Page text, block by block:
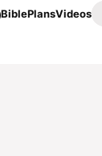
BiblePlansVideos